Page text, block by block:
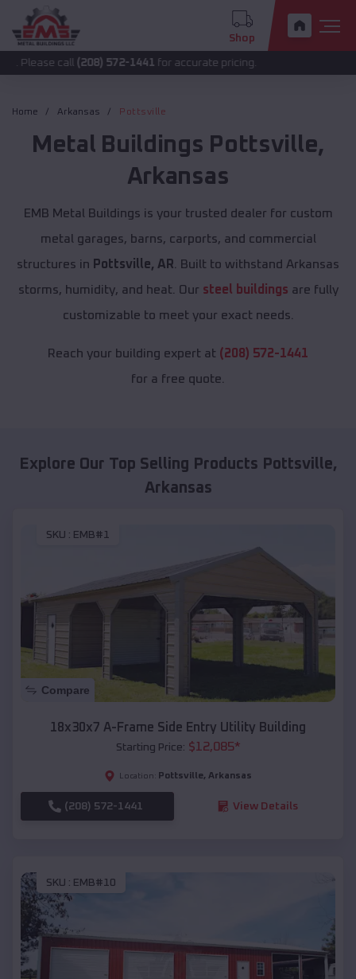
Shop
(208) 572-1441 for accurate pricing.
Home Arkansas Pottsville
Metal Buildings Pottsville,
Arkansas
EMB Metal Buildings is your trusted dealer for custom
metal garages, barns, carports, and commercial
structures in Pottsville, AR . Built to withstand Arkansas
storms, humidity, and heat. Our steel buildings are fully
customizable to meet your exact needs.
Reach your building expert at (208) 572-1441
for a free quote.
Explore Our Top Selling Products Pottsville,
Arkansas
SKU : EMB#1
Compare
18x30x7 A-Frame Side Entry Utility Building
Starting Price: $12,085*
Location: Pottsville, Arkansas
(208) 572-1441 View Details
SKU : EMB#10